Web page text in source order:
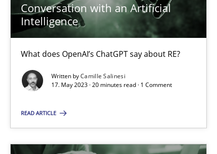
Conversation with an Artificial
Intelligence
What does OpenAI’s ChatGPT say about RE?
Written byCamille Salinesi
17. May 2023 · 20 minutes read · 1 Comment
READ ARTICLE
What does OpenAI’s ChatGPT say about RE?
Cross-discipline